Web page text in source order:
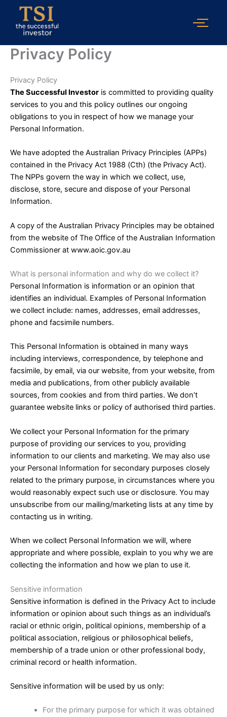
content
Privacy Policy
Privacy Policy
The Successful Investor is committed to providing quality
services to you and this policy outlines our ongoing
obligations to you in respect of how we manage your
Personal Information.
We have adopted the Australian Privacy Principles (APPs)
contained in the Privacy Act 1988 (Cth) (the Privacy Act).
The NPPs govern the way in which we collect, use,
disclose, store, secure and dispose of your Personal
Information.
A copy of the Australian Privacy Principles may be obtained
from the website of The Office of the Australian Information
Commissioner at www.aoic.gov.au
What is personal information and why do we collect it?
Personal Information is information or an opinion that
identifies an individual. Examples of Personal Information
we collect include: names, addresses, email addresses,
phone and facsimile numbers.
This Personal Information is obtained in many ways
including interviews, correspondence, by telephone and
facsimile, by email, via our website, from your website, from
media and publications, from other publicly available
sources, from cookies and from third parties. We don’t
guarantee website links or policy of authorised third parties.
We collect your Personal Information for the primary
purpose of providing our services to you, providing
information to our clients and marketing. We may also use
your Personal Information for secondary purposes closely
related to the primary purpose, in circumstances where you
would reasonably expect such use or disclosure. You may
unsubscribe from our mailing/marketing lists at any time by
contacting us in writing.
When we collect Personal Information we will, where
appropriate and where possible, explain to you why we are
collecting the information and how we plan to use it.
Sensitive information
Sensitive information is defined in the Privacy Act to include
information or opinion about such things as an individual’s
racial or ethnic origin, political opinions, membership of a
political association, religious or philosophical beliefs,
membership of a trade union or other professional body,
criminal record or health information.
Sensitive information will be used by us only:
For the primary purpose for which it was obtained